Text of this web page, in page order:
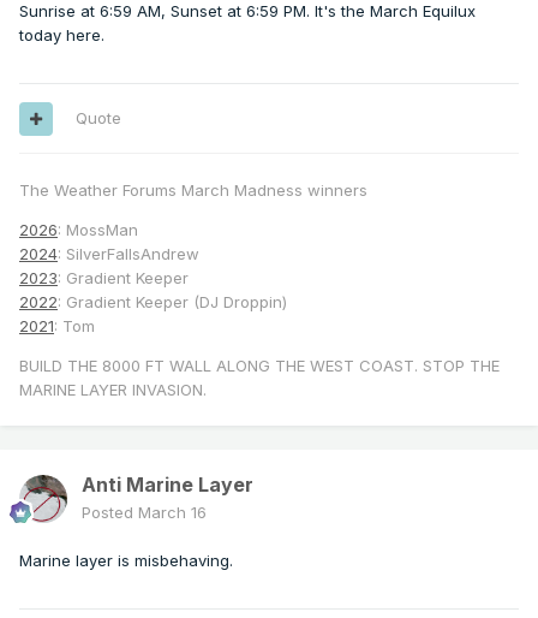
Sunrise at 6:59 AM, Sunset at 6:59 PM. It's the March Equilux
today here.
Quote
The Weather Forums March Madness winners
2026: MossMan
2024: SilverFallsAndrew
2023: Gradient Keeper
2022: Gradient Keeper (DJ Droppin)
2021: Tom
BUILD THE 8000 FT WALL ALONG THE WEST COAST. STOP THE
MARINE LAYER INVASION.
Anti Marine Layer
Posted March 16
Marine layer is misbehaving.